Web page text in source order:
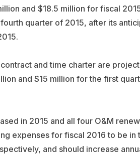
and $18.5 million for fiscal
quarter of 2015, after its
and time charter are
and $15 million for the first
in 2015 and all four O&M
expenses for fiscal 2016 to be
and should increase